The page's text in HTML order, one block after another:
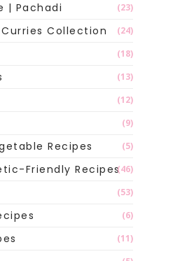
| Pachadi (23)
Collection (24)
(18)
(13)
(12)
(9)
Recipes (5)
Friendly Recipes(46)
(53)
(6)
(11)